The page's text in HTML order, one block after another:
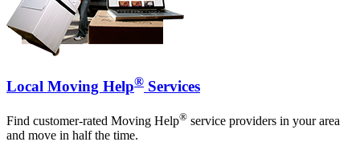
Local Moving Help® Services
Find customer-rated Moving Help® service providers in your area
and move in half the time.